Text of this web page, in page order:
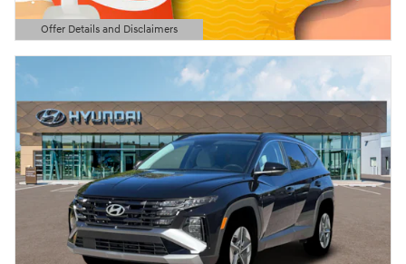
Offer Details and Disclaimers
Open Details Modal